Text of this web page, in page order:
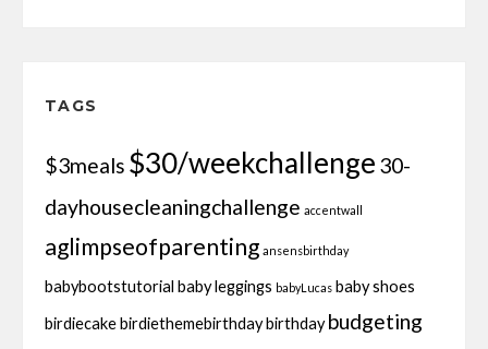
TAGS
$3meals $30/weekchallenge 30-
dayhousecleaningchallenge accentwall
aglimpseofparenting ansensbirthday
babybootstutorial baby leggings babyLucas baby shoes
birdiecakebirdiethemebirthdaybirthday budgeting